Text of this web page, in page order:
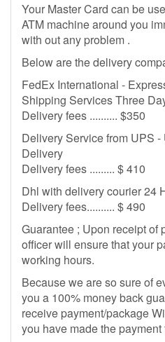
Your Master Card can be
ATM machine around you
with out any problem .
Below are the delivery
FedEx International -
Shipping Services Three
Delivery fees .......... $350
Delivery Service from UPS
Delivery
Delivery fees ......... $ 410
Dhl with delivery courier 24
Delivery fees.......... $ 490
Guarantee ; Upon receipt of
officer will ensure that your
working hours.
Because we are so sure of
you a 100% money back
receive payment/package
you have made the